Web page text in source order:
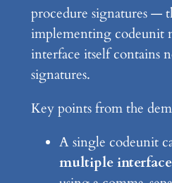
procedure signatures —
implementing codeunit
interface itself contains
signatures.
Key points from the
A single codeunit
multiple